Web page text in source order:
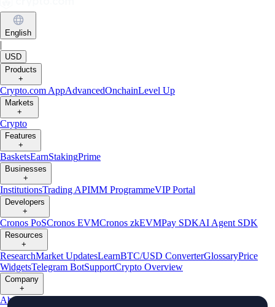
English
|
USD
Products
+
Crypto.com AppAdvancedOnchainLevel Up
Markets
+
Crypto
Features
+
BasketsEarnStakingPrime
Businesses
+
InstitutionsTrading APIMM ProgrammeVIP Portal
Developers
+
Cronos PoSCronos EVMCronos zkEVMPay SDKAI Agent SDK
Resources
+
ResearchMarket UpdatesLearnBTC/USD ConverterGlossaryPrice
WidgetsTelegram BotSupportCrypto Overview
Company
+
About Us